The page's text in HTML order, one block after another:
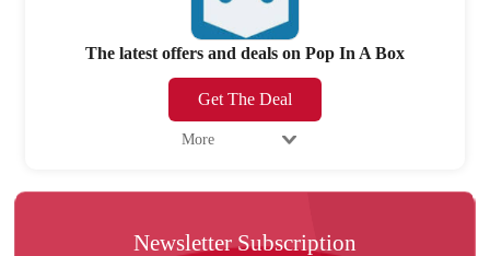
The latest offers and deals on Pop In A Box
Get The Deal
More
Newsletter Subscription